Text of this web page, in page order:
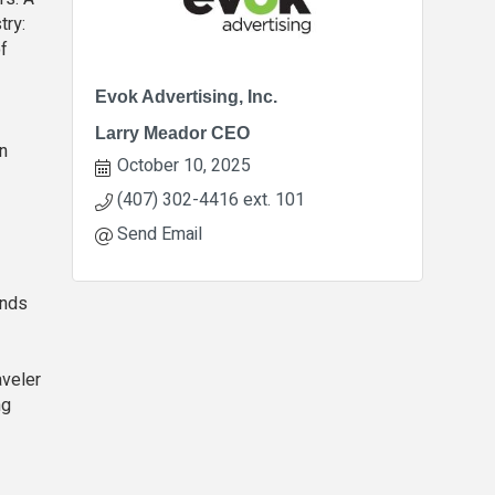
Evok Advertising, Inc.
Larry Meador CEO
October 10, 2025
(407) 302-4416 ext. 101
Send Email